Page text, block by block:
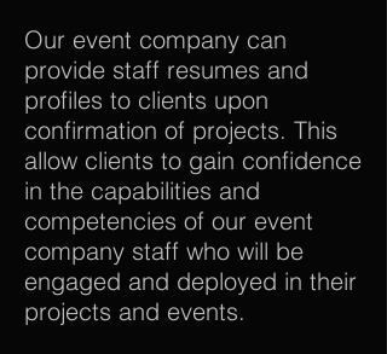
Our event company can
provide staff resumes and
profiles to clients upon
confirmation of projects. This
allow clients to gain confidence
in the capabilities and
competencies of our event
company staff who will be
engaged and deployed in their
projects and events.